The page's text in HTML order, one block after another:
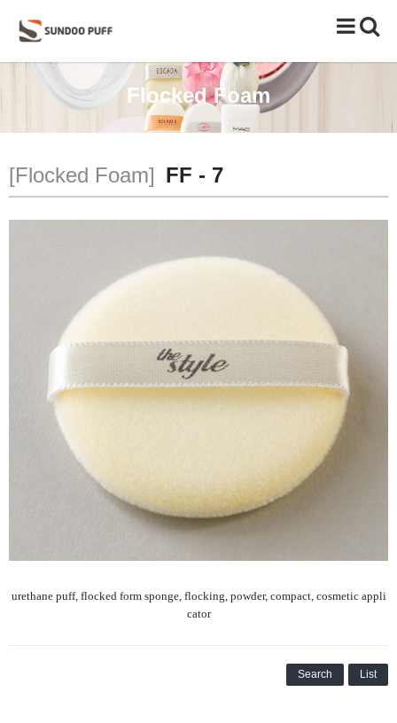
Toggle
Flocked Foam
[Flocked Foam] FF - 7
urethane puff, flocked form sponge, flocking, powder, compact, cosmetic appli
cator
Search List